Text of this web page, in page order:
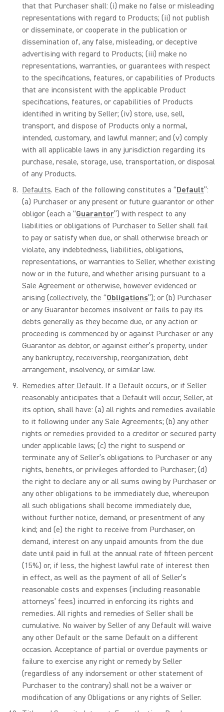
that that Purchaser shall: (i) make no false or misleading
representations with regard to Products; (ii) not publish
or disseminate, or cooperate in the publication or
dissemination of, any false, misleading, or deceptive
advertising with regard to Products; (iii) make no
representations, warranties, or guarantees with respect
to the specifications, features, or capabilities of Products
that are inconsistent with the applicable Product
specifications, features, or capabilities of Products
identified in writing by Seller; (iv) store, use, sell,
transport, and dispose of Products only a normal,
intended, customary, and lawful manner; and (v) comply
with all applicable laws in any jurisdiction regarding its
purchase, resale, storage, use, transportation, or disposal
of any Products.
Defaults. Each of the following constitutes a “Default”:
(a) Purchaser or any present or future guarantor or other
obligor (each a “Guarantor”) with respect to any
liabilities or obligations of Purchaser to Seller shall fail
to pay or satisfy when due, or shall otherwise breach or
violate, any indebtedness, liabilities, obligations,
representations, or warranties to Seller, whether existing
now or in the future, and whether arising pursuant to a
Sale Agreement or otherwise, however evidenced or
arising (collectively, the “Obligations”); or (b) Purchaser
or any Guarantor becomes insolvent or fails to pay its
debts generally as they become due, or any action or
proceeding is commenced by or against Purchaser or any
Guarantor as debtor, or against either’s property, under
any bankruptcy, receivership, reorganization, debt
arrangement, insolvency, or similar law.
Remedies after Default. If a Default occurs, or if Seller
reasonably anticipates that a Default will occur, Seller, at
its option, shall have: (a) all rights and remedies available
to it following under any Sale Agreements; (b) any other
rights or remedies provided to a creditor or secured party
under applicable laws; (c) the right to suspend or
terminate any of Seller’s obligations to Purchaser or any
rights, benefits, or privileges afforded to Purchaser; (d)
the right to declare any or all sums owing by Purchaser or
any other obligations to be immediately due, whereupon
all such obligations shall become immediately due,
without further notice, demand, or presentment of any
kind; and (e) the right to receive from Purchaser, on
demand, interest on any unpaid amounts from the due
date until paid in full at the annual rate of fifteen percent
(15%) or, if less, the highest lawful rate of interest then
in effect, as well as the payment of all of Seller’s
reasonable costs and expenses (including reasonable
attorneys’ fees) incurred in enforcing its rights and
remedies. All rights and remedies of Seller shall be
cumulative. No waiver by Seller of any Default will waive
any other Default or the same Default on a different
occasion. Acceptance of partial or overdue payments or
failure to exercise any right or remedy by Seller
(regardless of any indorsement or other statement of
Purchaser to the contrary) shall not be a waiver or
modification of any Obligations or any rights of Seller.